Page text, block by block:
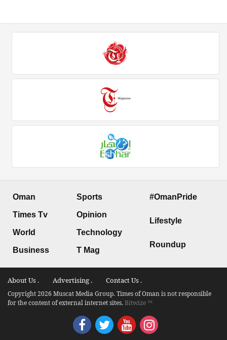
Oman
Times Tv
World
Business
Sports
Opinion
Technology
T Mag
#OmanPride
Lifestyle
Roundup
About Us . Advertising . Contact Us .
Copyright 2026 Muscat Media Group. Times of Oman is not responsible
for the content of external internet sites.Bitwize ™